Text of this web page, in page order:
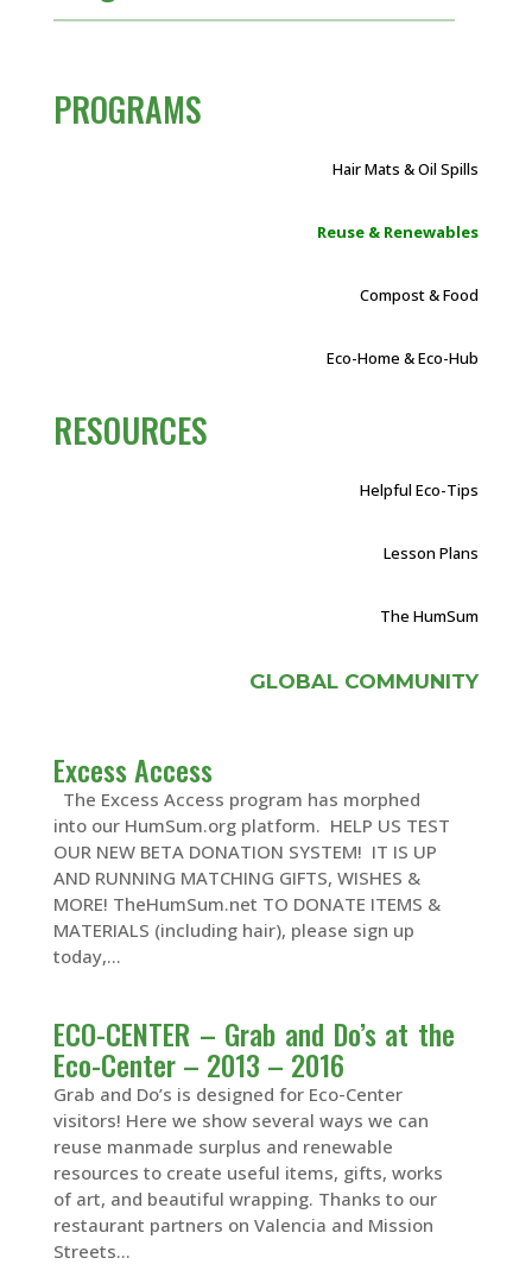
PROGRAMS
Hair Mats & Oil Spills
Reuse & Renewables
Compost & Food
Eco-Home & Eco-Hub
RESOURCES
Helpful Eco-Tips
Lesson Plans
The HumSum
GLOBAL COMMUNITY
Excess Access
The Excess Access program has morphed
into our HumSum.org platform. HELP US TEST
OUR NEW BETA DONATION SYSTEM! IT IS UP
AND RUNNING MATCHING GIFTS, WISHES &
MORE! TheHumSum.net TO DONATE ITEMS &
MATERIALS (including hair), please sign up
today,...
ECO-CENTER – Grab and Do’s at the
Eco-Center – 2013 – 2016
Grab and Do’s is designed for Eco-Center
visitors! Here we show several ways we can
reuse manmade surplus and renewable
resources to create useful items, gifts, works
of art, and beautiful wrapping. Thanks to our
restaurant partners on Valencia and Mission
Streets...